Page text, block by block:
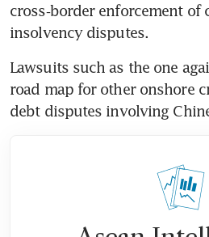
cross‑border enforcement of
insolvency disputes.
Lawsuits such as the one
road map for other onshore
debt disputes involving